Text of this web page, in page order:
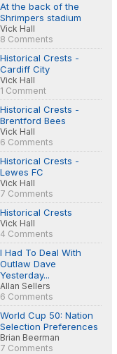
At the back of the
Shrimpers stadium
Vick Hall
8 Comments
Historical Crests -
Cardiff City
Vick Hall
1 Comment
Historical Crests -
Brentford Bees
Vick Hall
6 Comments
Historical Crests -
Lewes FC
Vick Hall
7 Comments
Historical Crests
Vick Hall
4 Comments
I Had To Deal With
Outlaw Dave
Yesterday...
Allan Sellers
6 Comments
World Cup 50: Nation
Selection Preferences
Brian Beerman
7 Comments